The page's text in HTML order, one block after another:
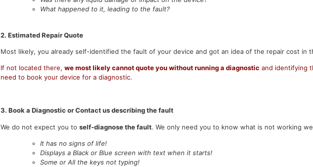
What happened to it, leading to the fault?
2. Estimated Repair Quote
Most likely, you already self-identified the fault of your device and got an idea of the repair cost in
If not located there, we most likely cannot quote you without running a diagnostic and identifying
need to book your device for a diagnostic.
3. Book a Diagnostic or Contact us describing the fault
We do not expect you to self-diagnose the fault. We only need you to know what is not working
It has no signs of life!
Displays a Black or Blue screen with text when it starts!
Some or All the keys not typing!